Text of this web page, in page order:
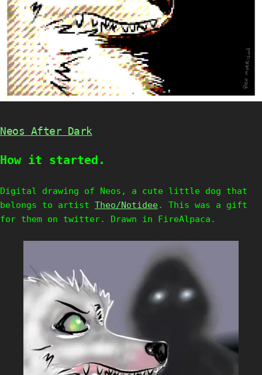
Neos After Dark
How it started.
Digital drawing of Neos, a cute little dog that
belongs to artist Theo/Notidee. This was a gift
for them on twitter. Drawn in FireAlpaca.